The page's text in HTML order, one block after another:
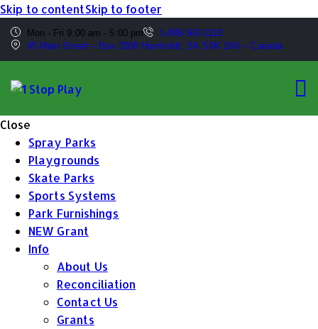
Skip to contentSkip to footer
Mon - Fri 9:00 am - 5:00 pm
1-888-360-1110
95 Main Street – Box 2008 Humboldt, SK S0K 2A0 – Canada
Close
Spray Parks
Playgrounds
Skate Parks
Sports Systems
Park Furnishings
NEW Grant
Info
About Us
Reconciliation
Contact Us
Grants